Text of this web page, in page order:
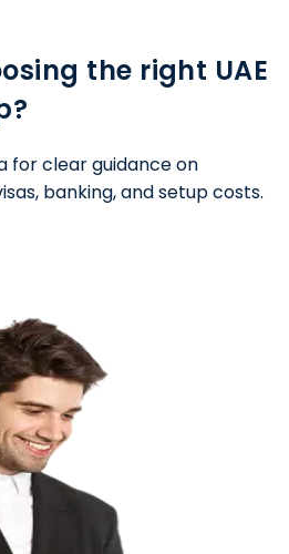
the right UAE
for clear guidance on
banking, and setup costs.